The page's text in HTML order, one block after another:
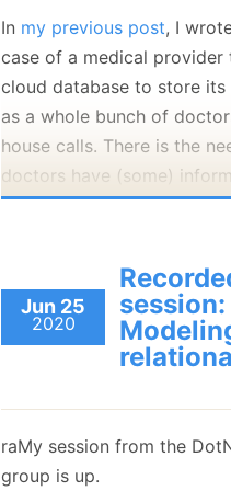
February
January
(64)
In my previous post, I
case of a medical provider
cloud database to store its
as a whole bunch of
house calls. There is the
doctors have (some)
machine as well as push
the field, and that we may
malicious doctor, we aren’t
Jun 25
2020
session:
raMy session from the
group is up.